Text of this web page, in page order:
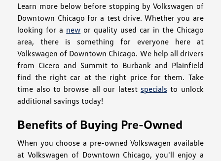
Learn more below before stopping by Volkswagen of
Downtown Chicago for a test drive. Whether you are
looking for a new or quality used car in the Chicago
area, there is something for everyone here at
Volkswagen of Downtown Chicago. We help all drivers
from Cicero and Summit to Burbank and Plainfield
find the right car at the right price for them. Take
time also to browse all our latest specials to unlock
additional savings today!
Benefits of Buying Pre-Owned
When you choose a pre-owned Volkswagen available
at Volkswagen of Downtown Chicago, you'll enjoy a